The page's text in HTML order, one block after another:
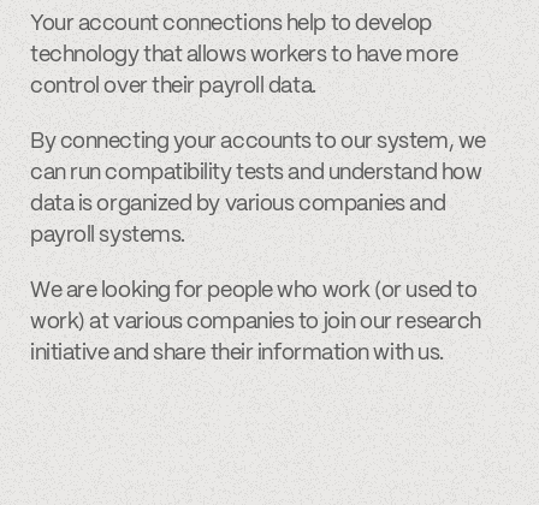
Your account connections help to develop
technology that allows workers to have more
control over their payroll data.
By connecting your accounts to our system, we
can run compatibility tests and understand how
data is organized by various companies and
payroll systems.
We are looking for people who work (or used to
work) at various companies to join our research
initiative and share their information with us.